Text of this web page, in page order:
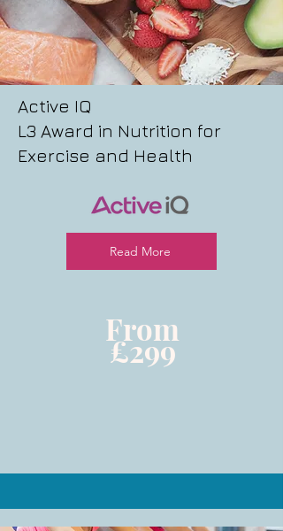
Active IQ
L3 Award in Nutrition for
Exercise and Health
Read More
From
£299